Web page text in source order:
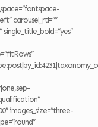
carousel_rtl=””
single_title_bold=”yes”
images_size=”three-